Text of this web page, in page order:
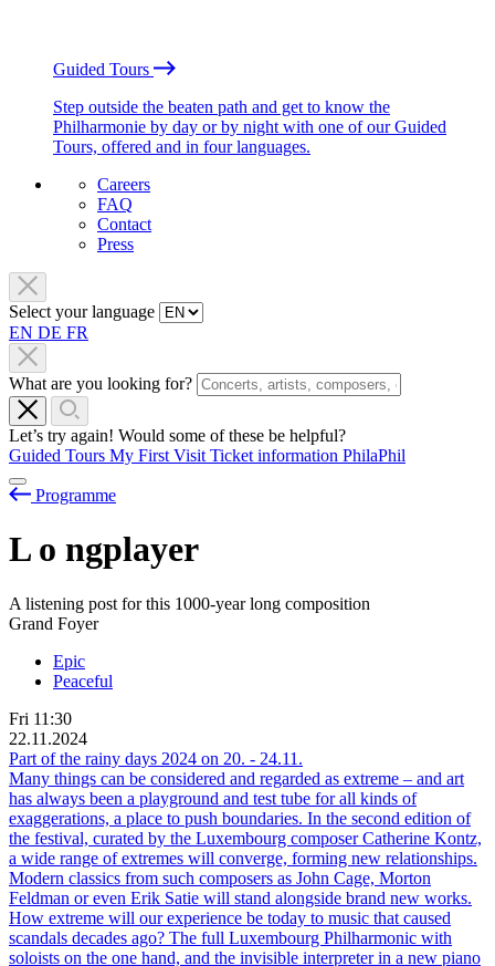
Guided Tours
Step outside the beaten path and get to know the
Philharmonie by day or by night with one of our Guided
Tours, offered and in four languages.
Careers
FAQ
Contact
Press
Select your language
EN DE FR
What are you looking for?
Let’s try again! Would some of these be helpful?
Guided Tours My First Visit Ticket information PhilaPhil
Programme
L o ngplayer
A listening post for this 1000-year long composition
Grand Foyer
Epic
Peaceful
Fri 11:30
22.11.2024
Part of the rainy days 2024 on 20. - 24.11.
Many things can be considered and regarded as extreme – and art
has always been a playground and test tube for all kinds of
exaggerations, a place to push boundaries. In the second edition of
the festival, curated by the Luxembourg composer Catherine Kontz,
a wide range of extremes will converge, forming new relationships.
Modern classics from such composers as John Cage, Morton
Feldman or even Erik Satie will stand alongside brand new works.
How extreme will our experience be today to music that caused
scandals decades ago? The full Luxembourg Philharmonic with
soloists on the one hand, and the invisible interpreter in a new piano